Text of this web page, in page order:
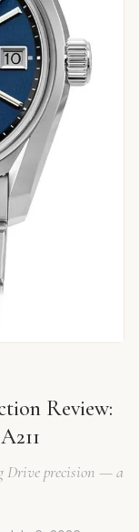
Review:
Drive precision — a